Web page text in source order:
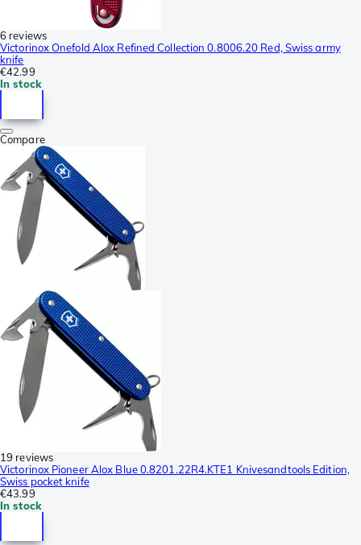
6 reviews
Victorinox Onefold Alox Refined Collection 0.8006.20 Red, Swiss army
knife
€42.99
In stock
Compare
19 reviews
Victorinox Pioneer Alox Blue 0.8201.22R4.KTE1 Knivesandtools Edition,
Swiss pocket knife
€43.99
In stock